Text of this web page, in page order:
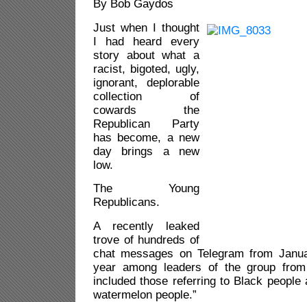
By Bob Gaydos
Just when I thought
I had heard every
story about what a
racist, bigoted, ugly,
ignorant, deplorable
collection of
cowards the
Republican Party
has become, a new
day brings a new
low.
The Young
Republicans.
A recently leaked
trove of hundreds of
chat messages on Telegram from
year among leaders of the group
included those referring to Black people
watermelon people.”